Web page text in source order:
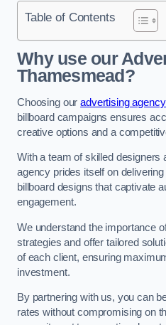
Table of Contents
Why use our
Thamesmead?
Choosing ouradvertising
billboard campaigns ensures
creative options and a
With a team of skilled designers
agency prides itself on
billboard designs that captivate
engagement.
We understand the importance
strategies and offer tailored
of each client, ensuring
investment.
By partnering with us, you can
rates without compromising on